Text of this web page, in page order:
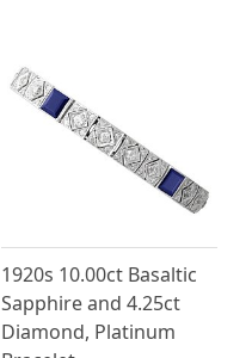
1920s 10.00ct Basaltic
Sapphire and 4.25ct
Diamond, Platinum